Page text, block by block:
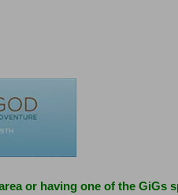
or having one of the GiGs